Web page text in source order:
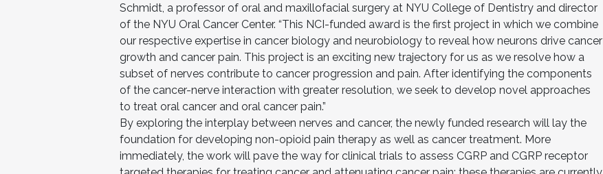
Schmidt, a professor of oral and maxillofacial surgery at NYU College of Dentistry and director
of the NYU Oral Cancer Center. “This NCI-funded award is the first project in which we combine
our respective expertise in cancer biology and neurobiology to reveal how neurons drive cancer
growth and cancer pain. This project is an exciting new trajectory for us as we resolve how a
subset of nerves contribute to cancer progression and pain. After identifying the components
of the cancer-nerve interaction with greater resolution, we seek to develop novel approaches
to treat oral cancer and oral cancer pain.”
By exploring the interplay between nerves and cancer, the newly funded research will lay the
foundation for developing non-opioid pain therapy as well as cancer treatment. More
immediately, the work will pave the way for clinical trials to assess CGRP and CGRP receptor